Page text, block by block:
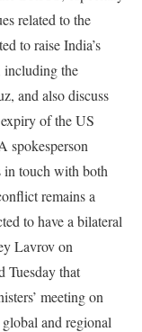
related to the
to raise India’s
including the
and also discuss
of the US
spokesperson
in touch with both
remains a
to have a bilateral
Lavrov on
Tuesday that
meeting on
and regional